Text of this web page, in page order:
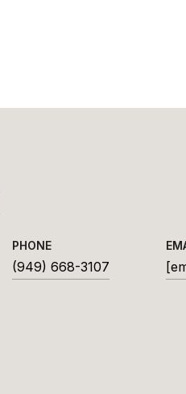
PHONE
(949) 668-3107